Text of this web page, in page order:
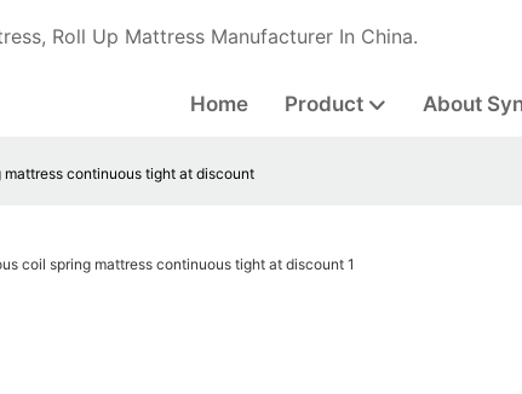
Roll Up Mattress Manufacturer In China.
Home Product About
continuous tight at discount